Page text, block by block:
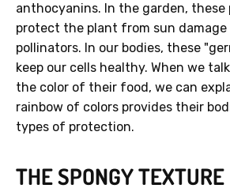
anthocyanins. In the garden, these
protect the plant from sun
pollinators. In our bodies, these
keep our cells healthy. When we
the color of their food, we can
rainbow of colors provides their
types of protection.
THE SPONGY TEXTURE